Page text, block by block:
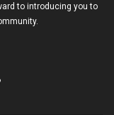
to introducing you to